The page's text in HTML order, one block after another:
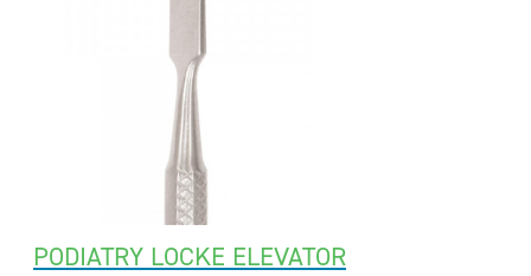
PODIATRY LOCKE ELEVATOR